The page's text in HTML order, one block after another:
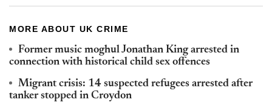
MORE ABOUT UK CRIME
Former music moghul Jonathan King arrested in
connection with historical child sex offences
Migrant crisis: 14 suspected refugees arrested after
tanker stopped in Croydon